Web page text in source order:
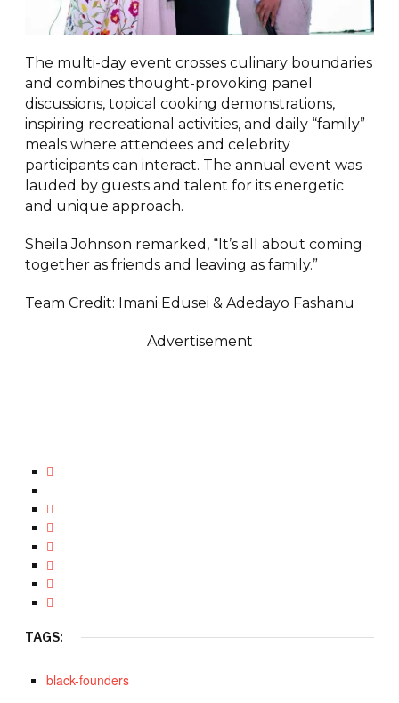
The multi-day event crosses culinary boundaries
and combines thought-provoking panel
discussions, topical cooking demonstrations,
inspiring recreational activities, and daily “family”
meals where attendees and celebrity
participants can interact. The annual event was
lauded by guests and talent for its energetic
and unique approach.
Sheila Johnson remarked, “It’s all about coming
together as friends and leaving as family.”
Team Credit: Imani Edusei & Adedayo Fashanu
Advertisement
TAGS:
black-founders